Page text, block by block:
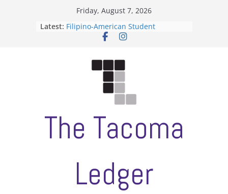
Friday, August 7, 2026
Latest: Filipino-American Student
Association hosts a talent show
Letter from the editors
ASUWT, Feleke case dismissed
The Tacoma
Ledger